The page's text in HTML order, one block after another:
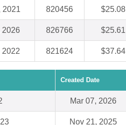
2021 820456 $25.08
2026 826766 $25.61
2022 821624 $37.64
Created Date
Mar 07, 2026
Nov 21, 2025